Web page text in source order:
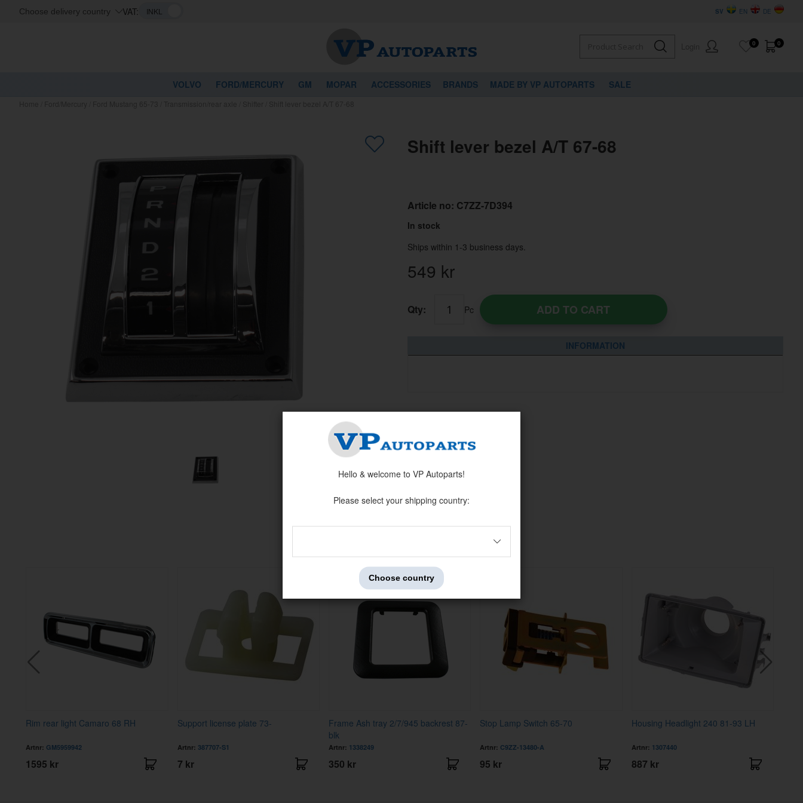
Choose delivery country VAT: DE
EN
SV
0
0
VOLVO FORD/MERCURY GM MOPAR ACCESSORIES BRANDS MADE BY VP AUTOPARTS SALE
Shift lever bezel A/T 67-68
Article no: C7ZZ-7D394
In stock
Ships within 1-3 business days.
549 kr
Qty: Pc ADD TO CART
INFORMATION
Rim rear light Camaro 68 RH
Artnr: GM5959942
1595 kr
Support license plate 73-
Artnr: 387707-S1
7 kr
Frame Ash tray 2/7/945 backrest 87-
blk
Artnr: 1338249
350 kr
Stop Lamp Switch 65-70
Artnr: C9ZZ-13480-A
95 kr
Housing Headlight 240 81-93 LH
Artnr: 1307440
887 kr
Hello & welcome to VP Autoparts!
Please select your shipping country:
Choose country